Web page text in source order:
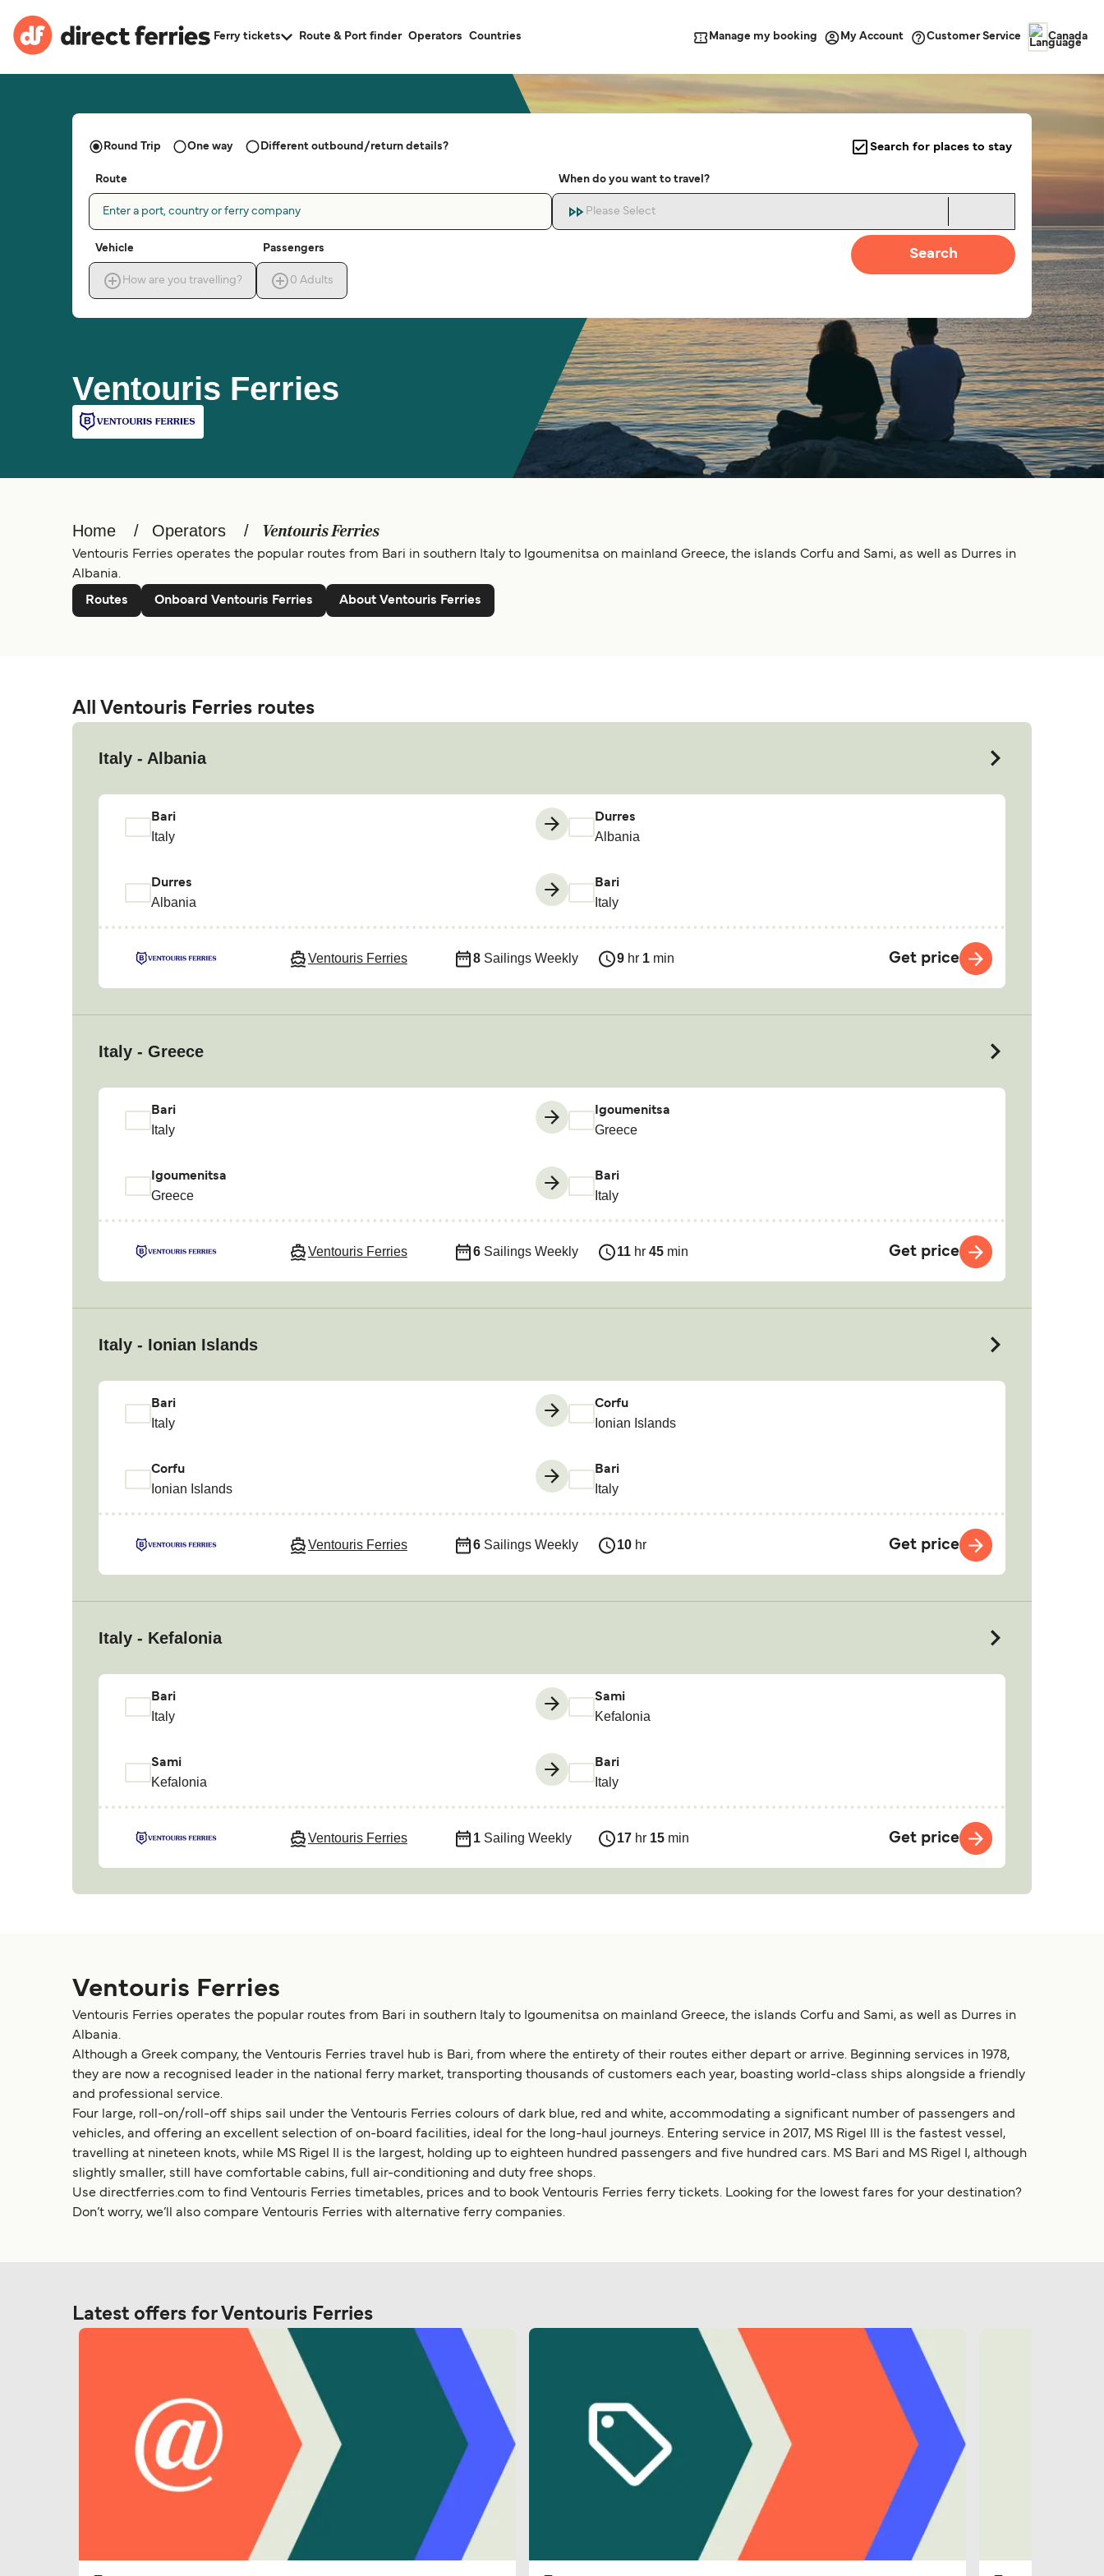
Ferry tickets Route & Port finder Operators Countries Manage my booking My Account Customer Service Canada
Ventouris Ferries
Round Trip One way Different outbound/return details? Search for places to stay
Route
Enter a port, country or ferry company
When do you want to travel?
Please Select
Vehicle
How are you travelling?
Passengers
0 Adults
Search
Home Operators Ventouris Ferries
Ventouris Ferries operates the popular routes from Bari in southern Italy to Igoumenitsa on mainland Greece, the islands Corfu and Sami, as well as Durres in
Albania.
Routes Onboard Ventouris Ferries About Ventouris Ferries
All Ventouris Ferries routes
Italy - Albania
Bari
Italy
Durres
Albania
Durres
Albania
Bari
Italy
Ventouris Ferries 8 Sailings Weekly 9hr 1min Get price
Italy - Greece
Bari
Italy
Igoumenitsa
Greece
Igoumenitsa
Greece
Bari
Italy
Ventouris Ferries 6 Sailings Weekly 11hr 45min Get price
Italy - Ionian Islands
Bari
Italy
Corfu
Ionian Islands
Corfu
Ionian Islands
Bari
Italy
Ventouris Ferries 6 Sailings Weekly 10hr Get price
Italy - Kefalonia
Bari
Italy
Sami
Kefalonia
Sami
Kefalonia
Bari
Italy
Ventouris Ferries 1 Sailing Weekly 17hr 15min Get price
Ventouris Ferries
Ventouris Ferries operates the popular routes from Bari in southern Italy to Igoumenitsa on mainland Greece, the islands Corfu and Sami, as well as Durres in
Albania.
Although a Greek company, the Ventouris Ferries travel hub is Bari, from where the entirety of their routes either depart or arrive. Beginning services in 1978,
they are now a recognised leader in the national ferry market, transporting thousands of customers each year, boasting world-class ships alongside a friendly
and professional service.
Four large, roll-on/roll-off ships sail under the Ventouris Ferries colours of dark blue, red and white, accommodating a significant number of passengers and
vehicles, and offering an excellent selection of on-board facilities, ideal for the long-haul journeys. Entering service in 2017, MS Rigel III is the fastest vessel,
travelling at nineteen knots, while MS Rigel II is the largest, holding up to eighteen hundred passengers and five hundred cars. MS Bari and MS Rigel I, although
slightly smaller, still have comfortable cabins, full air-conditioning and duty free shops.
Use directferries.com to find Ventouris Ferries timetables, prices and to book Ventouris Ferries ferry tickets. Looking for the lowest fares for your destination?
Don’t worry, we’ll also compare Ventouris Ferries with alternative ferry companies.
Latest offers for Ventouris Ferries